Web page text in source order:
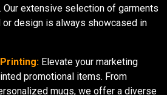
Our extensive selection of garments
or design is always showcased in
Elevate your marketing
promotional items. From
mugs, we offer a diverse